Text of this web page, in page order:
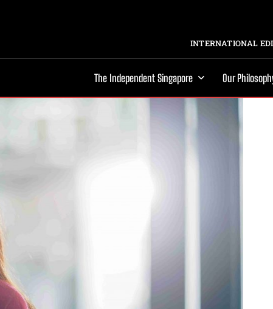
INTERNATIONAL
The Independent Singapore Our